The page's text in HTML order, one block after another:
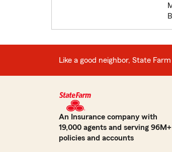
Like a good neighbor, State
An Insurance company with
19,000 agents and serving 96M+
policies and accounts